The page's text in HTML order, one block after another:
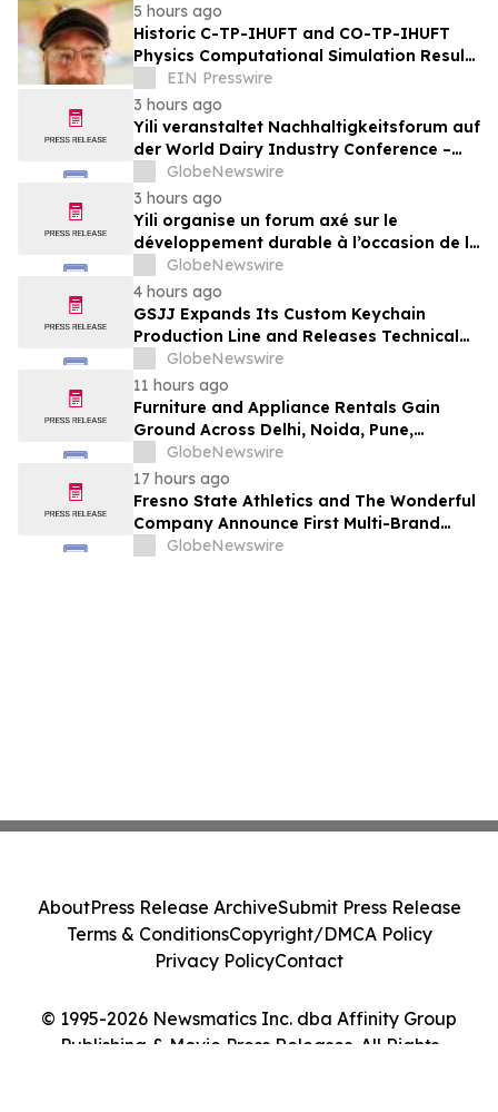
5 hours ago
Historic C-TP-IHUFT and CO-TP-IHUFT
Physics Computational Simulation Results
& Metaphysical Sherpa Documentary
Premiere
EIN Presswire
3 hours ago
Yili veranstaltet Nachhaltigkeitsforum auf
der World Dairy Industry Conference –
gemeinsam auf dem Weg in eine neue Ära
der Milchwirtschaft nach 2030
GlobeNewswire
3 hours ago
Yili organise un forum axé sur le
développement durable à l’occasion de la
Conférence mondiale de l’industrie
laitière et donne un nouvel élan au
développement collectif du secteur laitier
à l’horizon post-2030
GlobeNewswire
4 hours ago
GSJJ Expands Its Custom Keychain
Production Line and Releases Technical
Procurement Standards
GlobeNewswire
11 hours ago
Furniture and Appliance Rentals Gain
Ground Across Delhi, Noida, Pune,
Mumbai, Hyderabad, Bangalore and
Chennai in 2026 as ₹3 Lakh–₹4 Lakh Setup
Costs Face ₹2,699/Month Plans Including
Rentomojo
GlobeNewswire
17 hours ago
Fresno State Athletics and The Wonderful
Company Announce First Multi-Brand
Partnership Across All Bulldog Sports
GlobeNewswire
© 1995-2026 Newsmatics Inc. dba Affinity Group
Publishing & Movie Press Releases. All Rights
AboutPress Release ArchiveSubmit Press Release
Terms & ConditionsCopyright/DMCA Policy
Privacy PolicyContact